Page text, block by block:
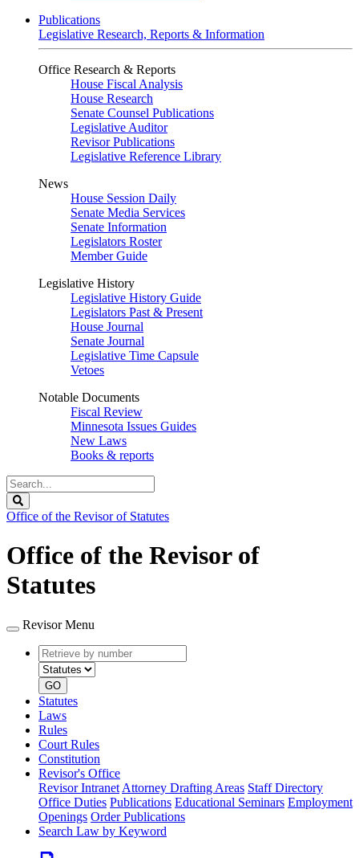
Publications
Legislative Research, Reports & Information
Office Research & Reports
House Fiscal Analysis
House Research
Senate Counsel Publications
Legislative Auditor
Revisor Publications
Legislative Reference Library
News
House Session Daily
Senate Media Services
Senate Information
Legislators Roster
Member Guide
Legislative History
Legislative History Guide
Legislators Past & Present
House Journal
Senate Journal
Legislative Time Capsule
Vetoes
Notable Documents
Fiscal Review
Minnesota Issues Guides
New Laws
Books & reports
Search
Legislature
Office of the Revisor of Statutes
Office of the Revisor of
Statutes
Revisor Menu
Retrieve
by
number
type
GO
Statutes
Laws
Rules
Court Rules
Constitution
Revisor's Office
Revisor Intranet Attorney Drafting Areas Staff Directory
Office Duties Publications Educational Seminars Employment
Openings Order Publications
Search Law by Keyword